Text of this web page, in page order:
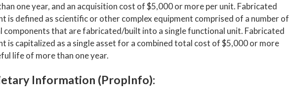
one year, and an acquisition cost of $5,000 or more per unit. Fabricated
is defined as scientific or other complex equipment comprised of a number of
components that are fabricated/built into a single functional unit. Fabricated
is capitalized as a single asset for a combined total cost of $5,000 or more
life of more than one year.
Information (PropInfo):